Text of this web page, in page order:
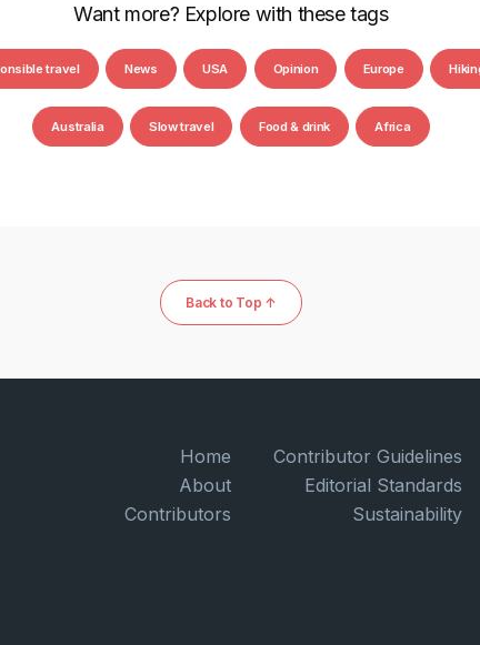
Want more? Explore with these tags
travel News USA Opinion Europe
Australia Slow travel Food & drink Africa
Back to Top ↑
Home
About
Contributors
Contributor Guidelines
Editorial Standards
Sustainability